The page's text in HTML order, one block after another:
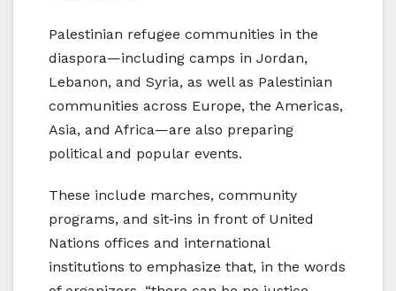
Palestinian refugee communities in the
diaspora—including camps in Jordan,
Lebanon, and Syria, as well as Palestinian
communities across Europe, the Americas,
Asia, and Africa—are also preparing
political and popular events.
These include marches, community
programs, and sit‑ins in front of United
Nations offices and international
institutions to emphasize that, in the words